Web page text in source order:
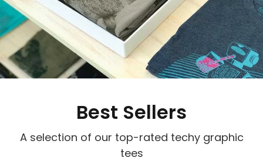
Best Sellers
A selection of our top-rated techy graphic
tees